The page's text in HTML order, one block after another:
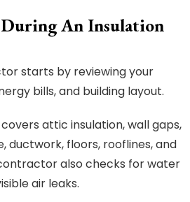
An Insulation
starts by reviewing your
bills, and building layout.
attic insulation, wall gaps,
ductwork, floors, rooflines, and
also checks for water
air leaks.